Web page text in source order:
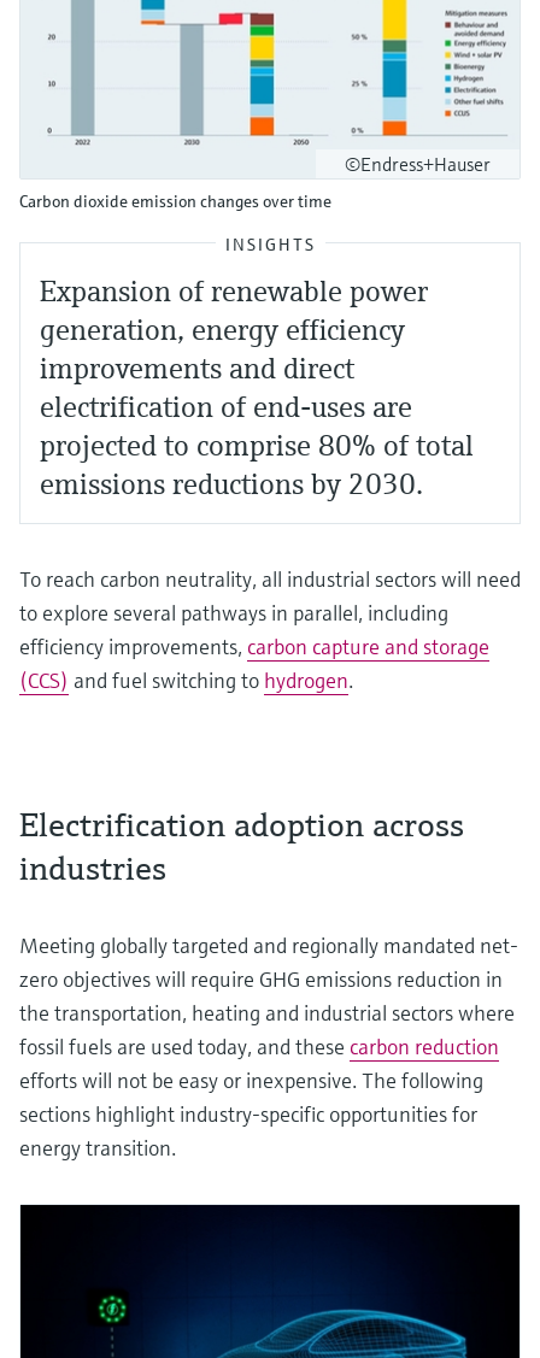
©Endress+Hauser
Carbon dioxide emission changes over time
INSIGHTS
Expansion of renewable power
generation, energy efficiency
improvements and direct
electrification of end-uses are
projected to comprise 80% of total
emissions reductions by 2030.
To reach carbon neutrality, all industrial sectors will need
to explore several pathways in parallel, including
efficiency improvements, carbon capture and storage
(CCS) and fuel switching to hydrogen.
Electrification adoption across
industries
Meeting globally targeted and regionally mandated net-
zero objectives will require GHG emissions reduction in
the transportation, heating and industrial sectors where
fossil fuels are used today, and these carbon reduction
efforts will not be easy or inexpensive. The following
sections highlight industry-specific opportunities for
energy transition.